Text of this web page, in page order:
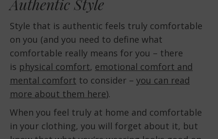
Authentic Style
Style that is authentic feels truly comfortable
on you (and you need to define what
comfortable really means for you – there
is physical comfort, emotional comfort and
mental comfort to consider – you can read
more about them here).
When you feel truly at home and comfortable
in your clothing, you will forget about it, but